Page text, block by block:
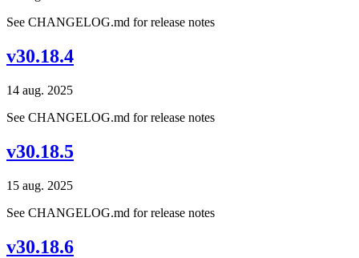
See CHANGELOG.md for release notes
v30.18.4
14 aug. 2025
See CHANGELOG.md for release notes
v30.18.5
15 aug. 2025
See CHANGELOG.md for release notes
v30.18.6